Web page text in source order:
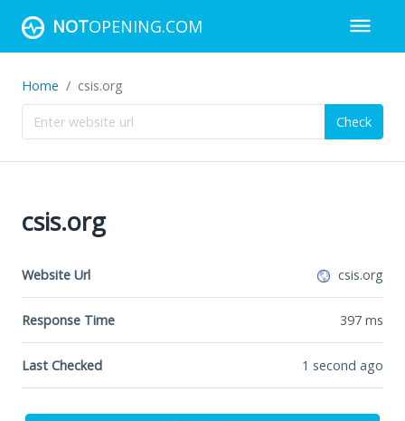
NOTOPENING.COM
Home csis.org
Check
csis.org
Website Url csis.org
Response Time 397 ms
Last Checked 1 second ago